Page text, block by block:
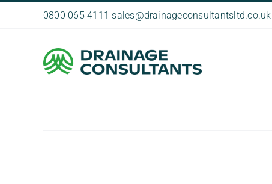
0800 065 4111 sales@drainageconsultantsltd.co.uk